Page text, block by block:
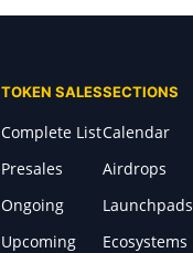
TOKEN SALES
Complete List
Presales
Ongoing
Upcoming
SECTIONS
Calendar
Airdrops
Launchpads
Ecosystems